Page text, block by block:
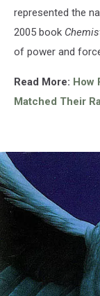
represented the
2005 book
of power and
Read More: How
Matched Their